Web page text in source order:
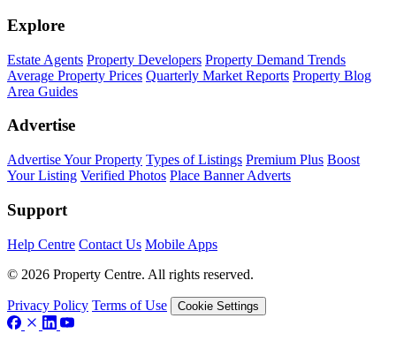
Explore
Estate Agents Property Developers Property Demand Trends
Average Property Prices Quarterly Market Reports Property Blog
Area Guides
Advertise
Advertise Your Property Types of Listings Premium Plus Boost
Your Listing Verified Photos Place Banner Adverts
Support
Help Centre Contact Us Mobile Apps
© 2026 Property Centre. All rights reserved.
Privacy Policy Terms of Use Cookie Settings